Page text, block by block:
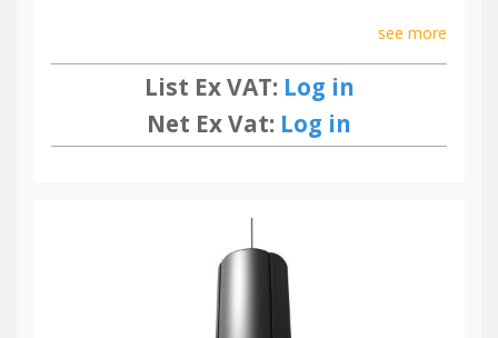
see more
List Ex VAT: Log in
Net Ex Vat: Log in